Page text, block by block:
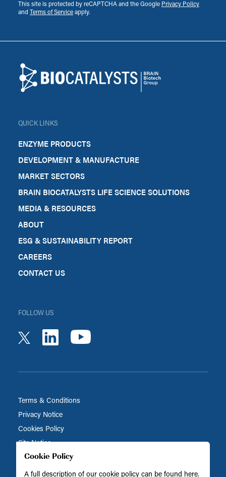
Cookie Policy
A full description of our cookie policy can be found here.
This site is protected by reCAPTCHA and the Google Privacy Policy
and Terms of Service apply.
Biocatalysts
QUICK LINKS
ENZYME PRODUCTS
DEVELOPMENT & MANUFACTURE
MARKET SECTORS
BRAIN BIOCATALYSTS LIFE SCIENCE SOLUTIONS
MEDIA & RESOURCES
ABOUT
ESG & SUSTAINABILITY REPORT
CAREERS
CONTACT US
FOLLOW US
twitter linkedinyoutube
Terms & Conditions
Privacy Notice
Cookies Policy
Site Notice